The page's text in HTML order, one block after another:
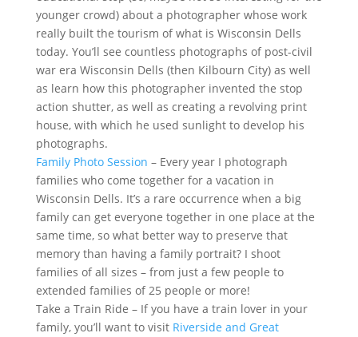
younger crowd) about a photographer whose work
really built the tourism of what is Wisconsin Dells
today. You’ll see countless photographs of post-civil
war era Wisconsin Dells (then Kilbourn City) as well
as learn how this photographer invented the stop
action shutter, as well as creating a revolving print
house, with which he used sunlight to develop his
photographs.
Family Photo Session – Every year I photograph
families who come together for a vacation in
Wisconsin Dells. It’s a rare occurrence when a big
family can get everyone together in one place at the
same time, so what better way to preserve that
memory than having a family portrait? I shoot
families of all sizes – from just a few people to
extended families of 25 people or more!
Take a Train Ride – If you have a train lover in your
family, you’ll want to visit Riverside and Great